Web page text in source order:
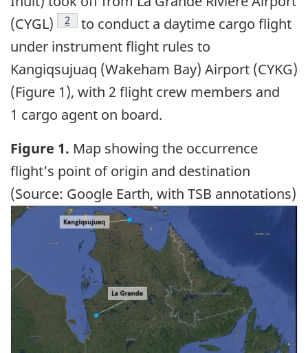
(CYGL)
2
to conduct a daytime cargo flight
under instrument flight rules to
Kangiqsujuaq (Wakeham Bay) Airport (CYKG)
(Figure 1), with 2 flight crew members and
1 cargo agent on board.
Figure 1. Map showing the occurrence
flight’s point of origin and destination
(Source: Google Earth, with TSB annotations)
Image